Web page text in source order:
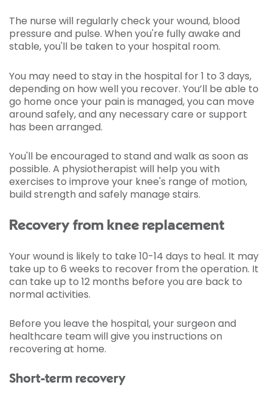
The nurse will regularly check your wound, blood
pressure and pulse. When you're fully awake and
stable, you'll be taken to your hospital room.
You may need to stay in the hospital for 1 to 3 days,
depending on how well you recover. You’ll be able to
go home once your pain is managed, you can move
around safely, and any necessary care or support
has been arranged.
You'll be encouraged to stand and walk as soon as
possible. A physiotherapist will help you with
exercises to improve your knee's range of motion,
build strength and safely manage stairs.
Recovery from knee replacement
Your wound is likely to take 10-14 days to heal. It may
take up to 6 weeks to recover from the operation. It
can take up to 12 months before you are back to
normal activities.
Before you leave the hospital, your surgeon and
healthcare team will give you instructions on
recovering at home.
Short-term recovery